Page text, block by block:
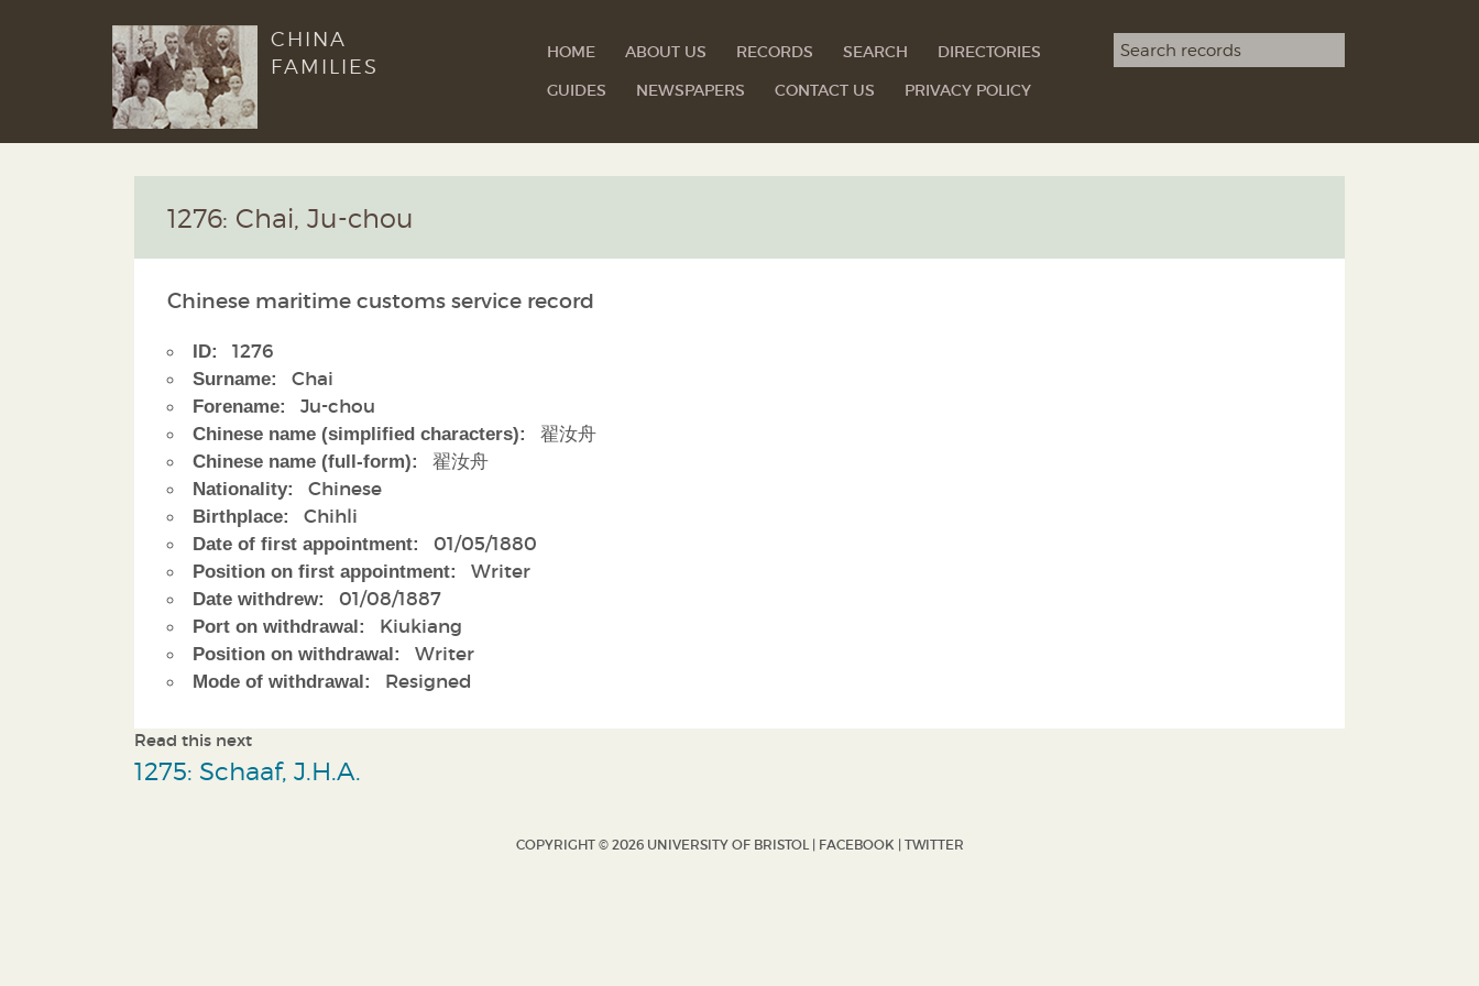
CHINA
FAMILIES
HOME ABOUT US RECORDS SEARCH
DIRECTORIES
GUIDES
NEWSPAPERS CONTACT US PRIVACY POLICY
Search term
1276: Chai, Ju-chou
Chinese maritime customs service record
ID: 1276
Surname: Chai
Forename: Ju-chou
Chinese name (simplified characters): 翟汝舟
Chinese name (full-form): 翟汝舟
Nationality: Chinese
Birthplace: Chihli
Date of first appointment: 01/05/1880
Position on first appointment: Writer
Date withdrew: 01/08/1887
Port on withdrawal: Kiukiang
Position on withdrawal: Writer
Mode of withdrawal: Resigned
Read this next
1275: Schaaf, J.H.A.
COPYRIGHT © 2026 UNIVERSITY OF BRISTOL | FACEBOOK | TWITTER